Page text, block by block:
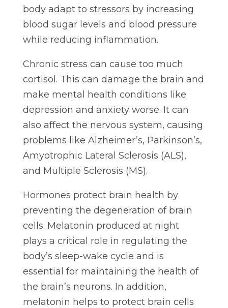
body adapt to stressors by increasing
blood sugar levels and blood pressure
while reducing inflammation.
Chronic stress can cause too much
cortisol. This can damage the brain and
make mental health conditions like
depression and anxiety worse. It can
also affect the nervous system, causing
problems like Alzheimer’s, Parkinson’s,
Amyotrophic Lateral Sclerosis (ALS),
and Multiple Sclerosis (MS).
Hormones protect brain health by
preventing the degeneration of brain
cells. Melatonin produced at night
plays a critical role in regulating the
body’s sleep-wake cycle and is
essential for maintaining the health of
the brain’s neurons. In addition,
melatonin helps to protect brain cells